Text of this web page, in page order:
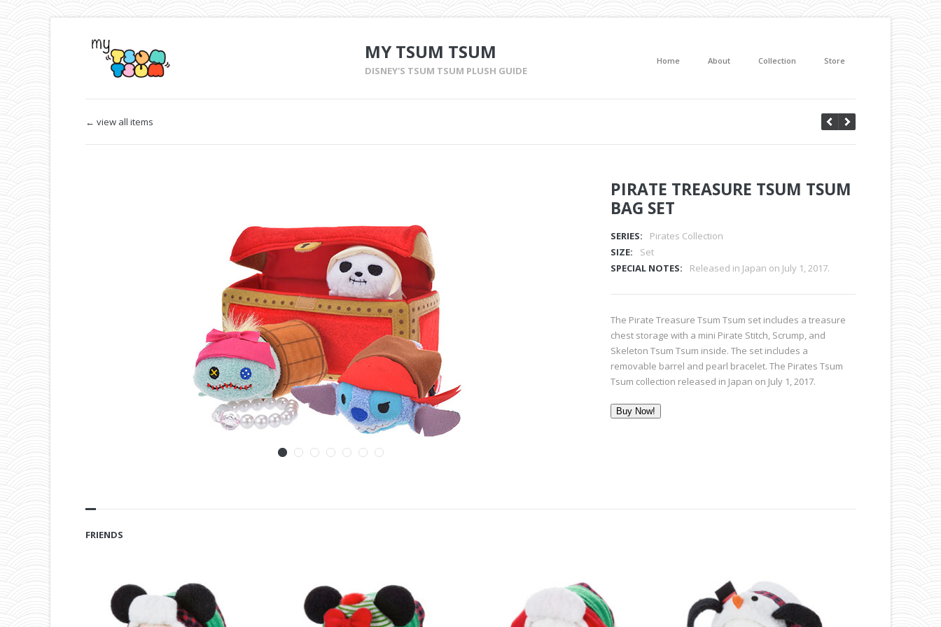
MY TSUM TSUM
DISNEY'S TSUM TSUM PLUSH GUIDE
Home About Collection Store
← view all items
PIRATE TREASURE TSUM TSUM
BAG SET
SERIES:
Pirates Collection
SIZE:
Set
SPECIAL NOTES:
Released in Japan on July 1, 2017.
The Pirate Treasure Tsum Tsum set includes a treasure
chest storage with a mini Pirate Stitch, Scrump, and
Skeleton Tsum Tsum inside. The set includes a
removable barrel and pearl bracelet. The Pirates Tsum
Tsum collection released in Japan on July 1, 2017.
Buy Now!
FRIENDS